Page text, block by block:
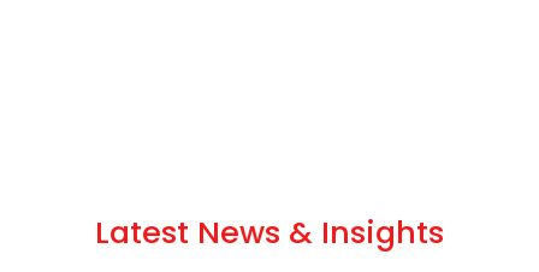
Latest News & Insights